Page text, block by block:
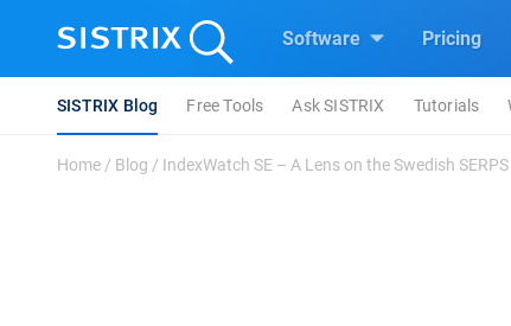
Software Pricing
SISTRIX Blog Free Tools Ask SISTRIX Tutorials
Home / Blog / IndexWatch SE – A Lens on the Swedish SERPS